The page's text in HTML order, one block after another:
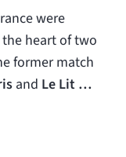
were
heart of two
former match
and Le Lit …